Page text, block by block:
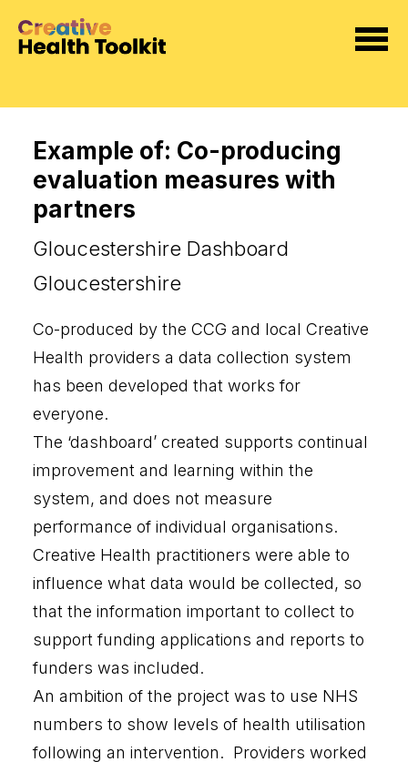
Example of: Co-producing
evaluation measures with
partners
Gloucestershire Dashboard
Gloucestershire
Co-produced by the CCG and local Creative
Health providers a data collection system
has been developed that works for
everyone.
The ‘dashboard’ created supports continual
improvement and learning within the
system, and does not measure
performance of individual organisations.
Creative Health practitioners were able to
influence what data would be collected, so
that the information important to collect to
support funding applications and reports to
funders was included.
An ambition of the project was to use NHS
numbers to show levels of health utilisation
following an intervention. Providers worked